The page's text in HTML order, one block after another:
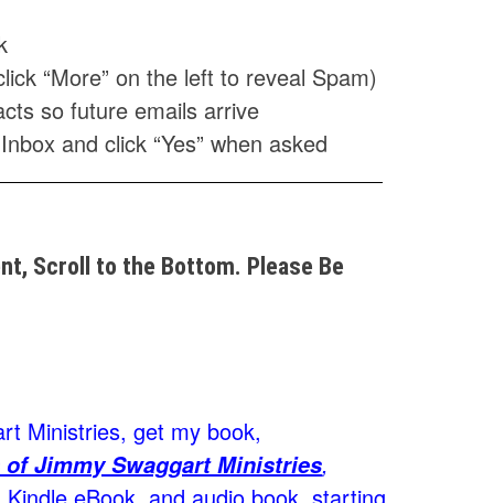
“More” on the left to reveal Spam)
so future emails arrive
and click “Yes” when asked
Scroll to the Bottom. Please Be
Ministries, get my book,
Jimmy Swaggart Ministries,